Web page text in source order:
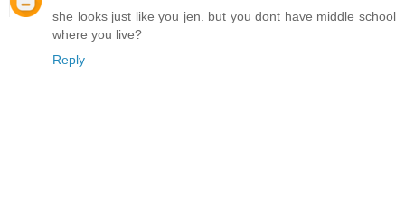
she looks just like you jen. but you dont have middle school
where you live?
Reply